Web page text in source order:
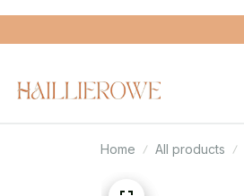
Home All products